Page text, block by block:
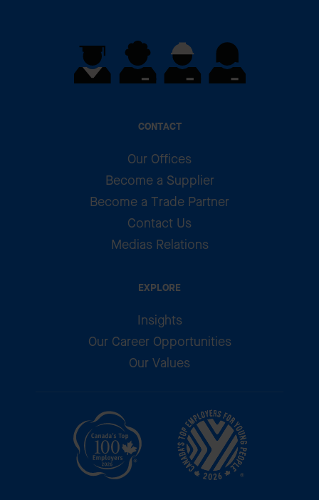
CONTACT
Our Offices
Become a Supplier
Become a Trade Partner
Contact Us
Medias Relations
EXPLORE
Insights
Our Career Opportunities
Our Values